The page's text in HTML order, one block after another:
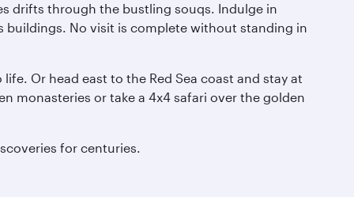
drifts through the bustling souqs. Indulge in
buildings. No visit is complete without standing in
Or head east to the Red Sea coast and stay at
monasteries or take a 4x4 safari over the golden
for centuries.